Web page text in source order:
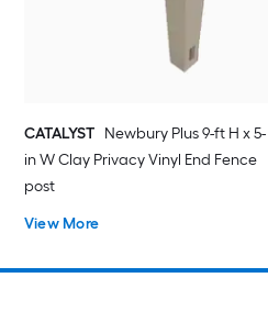
CATALYST Newbury Plus 9-ft H x 5-
in W Clay Privacy Vinyl End Fence
post
View More